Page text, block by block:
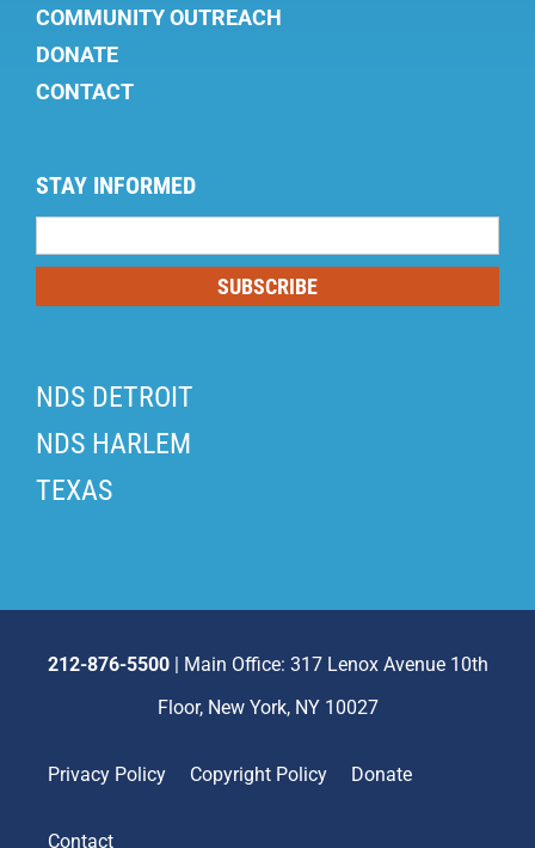
COMMUNITY OUTREACH
DONATE
CONTACT
STAY INFORMED
List
SUBSCRIBE
NDS DETROIT
NDS HARLEM
TEXAS
212-876-5500| Main Office: 317 Lenox Avenue 10th
Floor, New York, NY 10027
Privacy Policy Copyright Policy Donate
Contact